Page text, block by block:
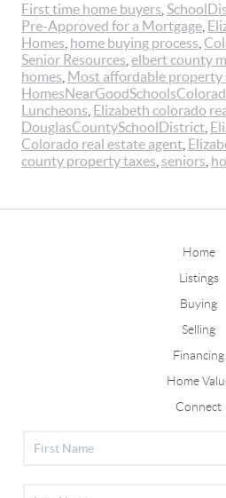
First time home buyers
Pre-Approved for a Mortgage
Homes home buying process
Senior Resources elbert county
homes Most affordable property
Luncheons Elizabeth colorado
DouglasCountySchoolDistrict
Colorado real estate agent
county property taxes seniors
Home
Listings
Buying
Selling
Financing
Home
Connect